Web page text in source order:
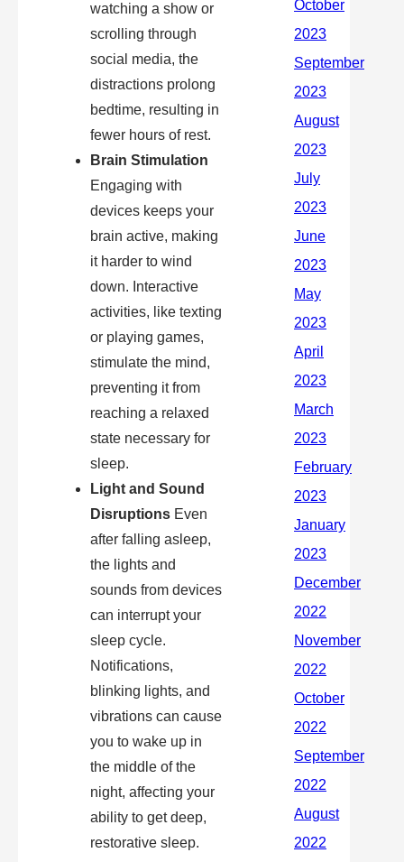
watching a show or
scrolling through
social media, the
distractions prolong
bedtime, resulting in
fewer hours of rest.
Brain Stimulation
Engaging with
devices keeps your
brain active, making
it harder to wind
down. Interactive
activities, like texting
or playing games,
stimulate the mind,
preventing it from
reaching a relaxed
state necessary for
sleep.
Light and Sound
Disruptions Even
after falling asleep,
the lights and
sounds from devices
can interrupt your
sleep cycle.
Notifications,
blinking lights, and
vibrations can cause
you to wake up in
the middle of the
night, affecting your
ability to get deep,
restorative sleep.